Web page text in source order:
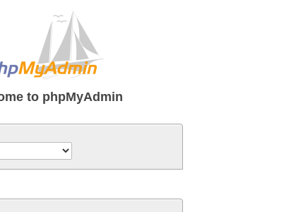
to phpMyAdmin